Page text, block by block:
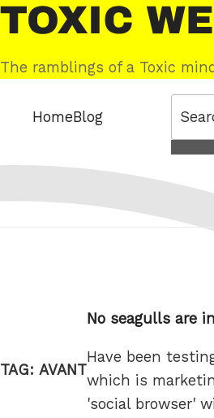
Skip
to
content
Toxic
Web
The ramblings of a Toxic
HomeBlog
TAG: AVANT
No seagulls are
Have been
which is
'social browser'